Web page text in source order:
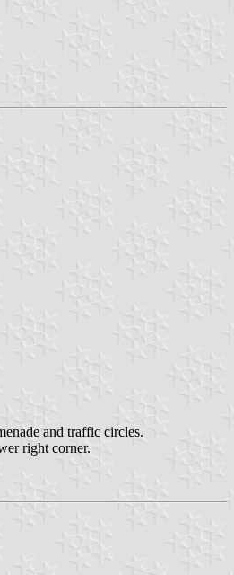
and traffic circles.
right corner.